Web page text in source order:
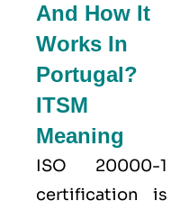
And How It
Works In
Portugal?
ITSM
Meaning
ISO 20000-1
certification is